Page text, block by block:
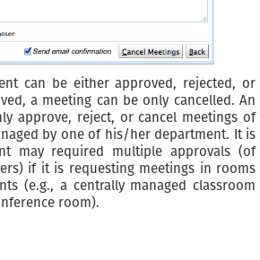
can be either approved, rejected, or
a meeting can be only cancelled. An
approve, reject, or cancel meetings of
by one of his/her department. It is
may required multiple approvals (of
if it is requesting meetings in rooms
(e.g., a centrally managed classroom
room).